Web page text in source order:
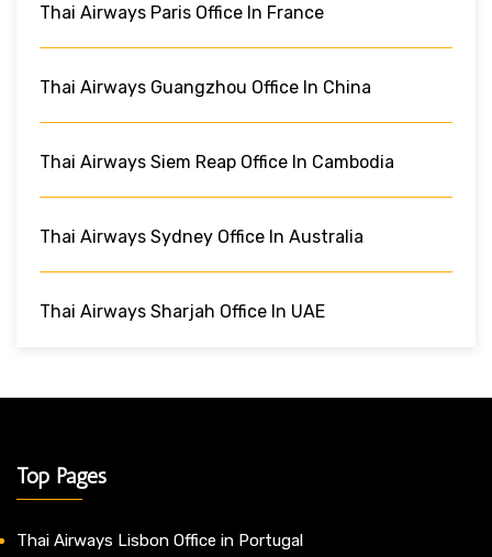
Thai Airways Paris Office In France
Thai Airways Guangzhou Office In China
Thai Airways Siem Reap Office In Cambodia
Thai Airways Sydney Office In Australia
Thai Airways Sharjah Office In UAE
Top Pages
Thai Airways Lisbon Office in Portugal